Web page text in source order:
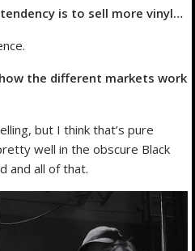
tendency is to sell more vinyl…
the different markets work
but I think that’s pure
well in the obscure Black
and all of that.